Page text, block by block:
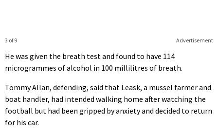
Advertisement
3 of 9
He was given the breath test and found to have 114
microgrammes of alcohol in 100 millilitres of breath.
Tommy Allan, defending, said that Leask, a mussel farmer and
boat handler, had intended walking home after watching the
football but had been gripped by anxiety and decided to return
for his car.